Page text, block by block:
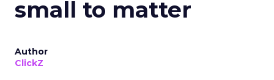
small to matter
Author
ClickZ